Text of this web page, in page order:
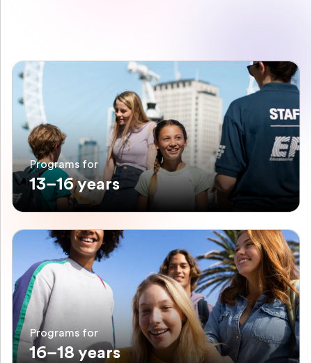
Programs for
13–16 years
Programs for
16–18 years